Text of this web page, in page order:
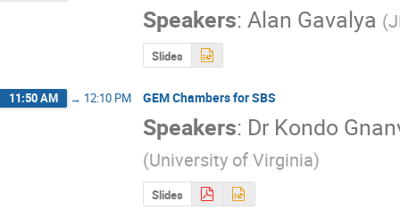
Speakers: Alan Gavalya (
Slides
11:50 AM → 12:10 PM GEM Chambers for SBS
Speakers: Dr Kondo
(University of Virginia)
Slides